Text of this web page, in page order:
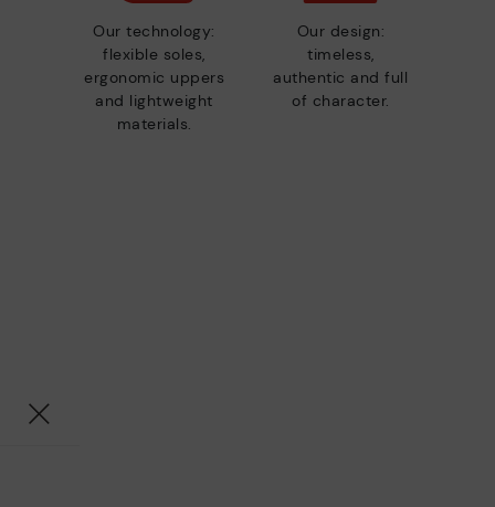
Our technology:
flexible soles,
ergonomic uppers
and lightweight
materials.
Our design:
timeless,
authentic and full
of character.